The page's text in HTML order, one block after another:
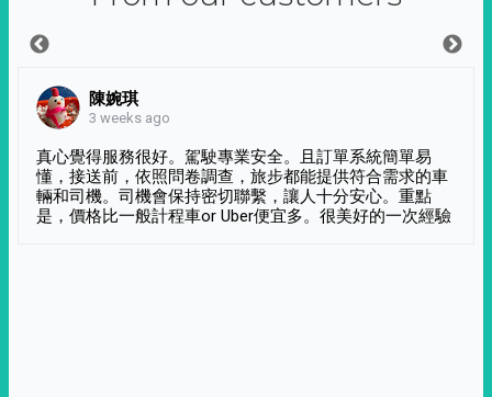
陳婉琪
3 weeks ago
真心覺得服務很好。駕駛專業安全。且訂單系統簡單易
懂，接送前，依照問卷調查，旅步都能提供符合需求的車
輛和司機。司機會保持密切聯繫，讓人十分安心。重點
是，價格比一般計程車or Uber便宜多。很美好的一次經驗